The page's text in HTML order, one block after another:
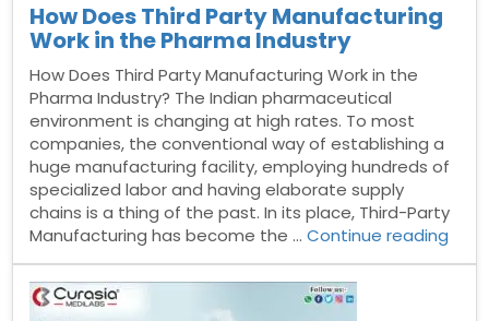
How Does Third Party Manufacturing
Work in the Pharma Industry
How Does Third Party Manufacturing Work in the
Pharma Industry? The Indian pharmaceutical
environment is changing at high rates. To most
companies, the conventional way of establishing a
huge manufacturing facility, employing hundreds of
specialized labor and having elaborate supply
chains is a thing of the past. In its place, Third-Party
Manufacturing has become the …Continue reading